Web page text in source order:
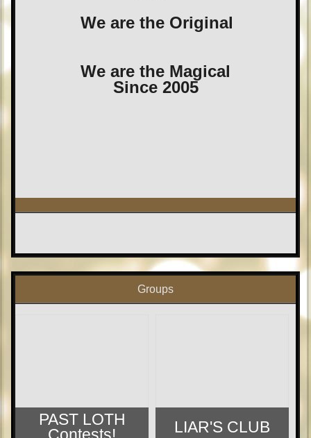
We are the Original
We are the Magical
Since 2005
Groups
PAST LOTH
LIAR'S CLUB